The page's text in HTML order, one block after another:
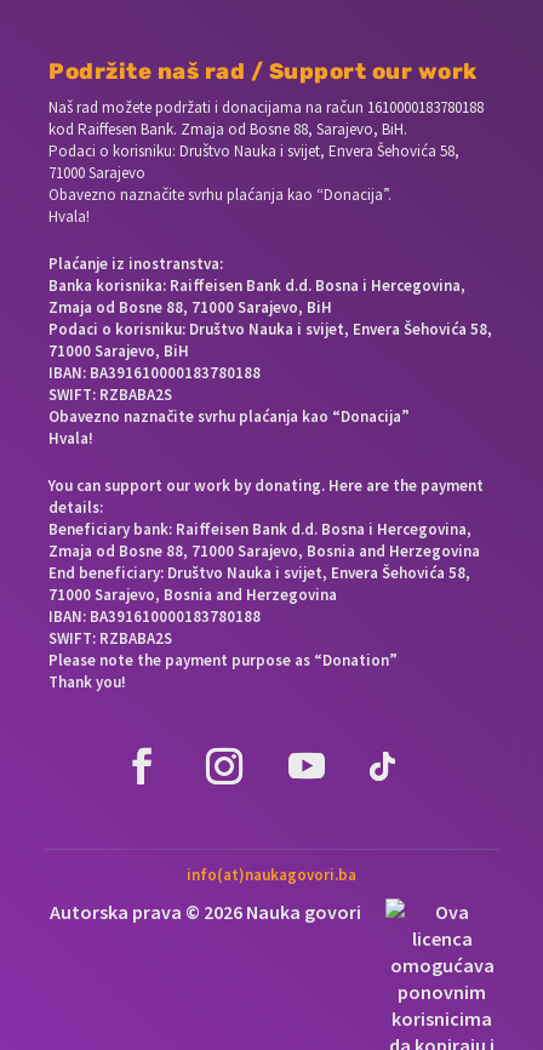
Podržite naš rad / Support our work
Naš rad možete podržati i donacijama na račun 1610000183780188
kod Raiffesen Bank. Zmaja od Bosne 88, Sarajevo, BiH.
Podaci o korisniku: Društvo Nauka i svijet, Envera Šehovića 58,
71000 Sarajevo
Obavezno naznačite svrhu plaćanja kao “Donacija”.
Hvala!
Plaćanje iz inostranstva:
Banka korisnika: Raiffeisen Bank d.d. Bosna i Hercegovina,
Zmaja od Bosne 88, 71000 Sarajevo, BiH
Podaci o korisniku: Društvo Nauka i svijet, Envera Šehovića 58,
71000 Sarajevo, BiH
IBAN: BA391610000183780188
SWIFT: RZBABA2S
Obavezno naznačite svrhu plaćanja kao “Donacija”
Hvala!
You can support our work by donating. Here are the payment
details:
Beneficiary bank: Raiffeisen Bank d.d. Bosna i Hercegovina,
Zmaja od Bosne 88, 71000 Sarajevo, Bosnia and Herzegovina
End beneficiary: Društvo Nauka i svijet, Envera Šehovića 58,
71000 Sarajevo, Bosnia and Herzegovina
IBAN: BA391610000183780188
SWIFT: RZBABA2S
Please note the payment purpose as “Donation”
Thank you!
info(at)naukagovori.ba
Autorska prava © 2026 Nauka govori